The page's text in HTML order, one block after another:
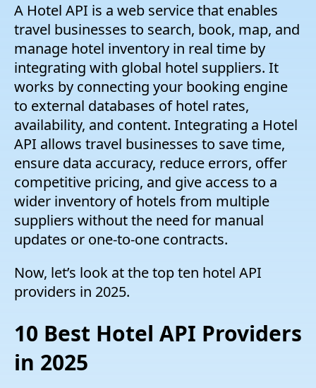
A Hotel API is a web service that enables
travel businesses to search, book, map, and
manage hotel inventory in real time by
integrating with global hotel suppliers. It
works by connecting your booking engine
to external databases of hotel rates,
availability, and content. Integrating a Hotel
API allows travel businesses to save time,
ensure data accuracy, reduce errors, offer
competitive pricing, and give access to a
wider inventory of hotels from multiple
suppliers without the need for manual
updates or one-to-one contracts.
Now, let’s look at the top ten hotel API
providers in 2025.
10 Best Hotel API Providers
in 2025